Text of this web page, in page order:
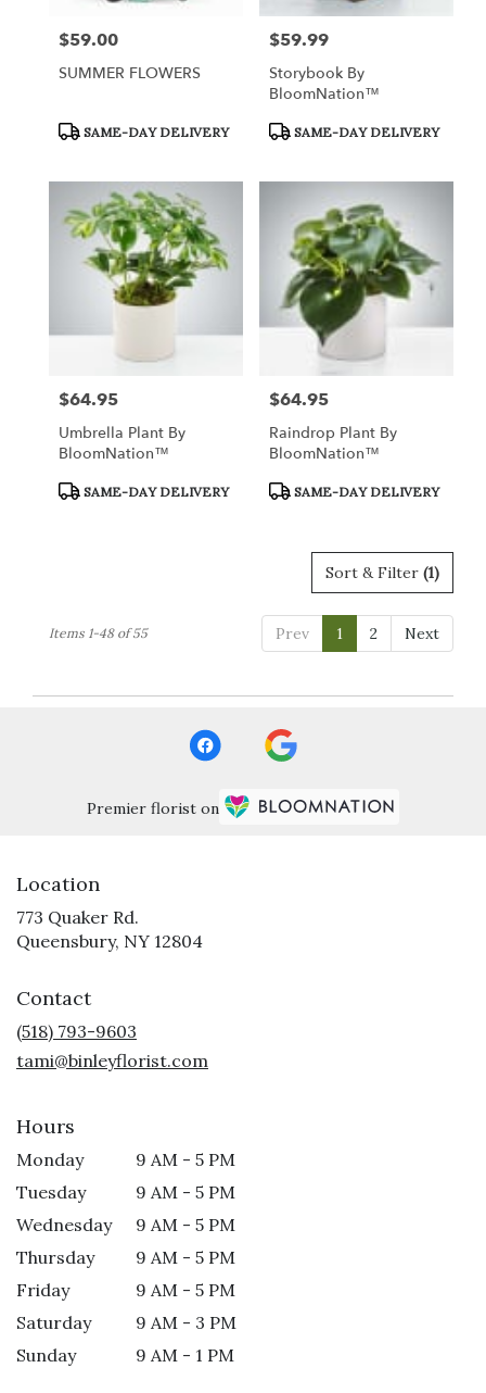
Price:
$59.00
SUMMER FLOWERS
Product
SAME-DAY DELIVERY
Price:
$59.99
Storybook By
BloomNation™
Product
SAME-DAY DELIVERY
Price:
$64.95
Umbrella Plant By
BloomNation™
Product
SAME-DAY DELIVERY
Price:
$64.95
Raindrop Plant By
BloomNation™
Product
SAME-DAY DELIVERY
Sort & Filter (1)
Prev 1 2 Next
Items 1-48 of 55
Premier florist on
Location
773 Quaker Rd.
Queensbury, NY 12804
Contact
(518) 793-9603
tami@binleyflorist.com
Hours
Monday
9 AM - 5 PM
Tuesday
9 AM - 5 PM
Wednesday
9 AM - 5 PM
Thursday
9 AM - 5 PM
Friday
9 AM - 5 PM
Saturday
9 AM - 3 PM
Sunday
9 AM - 1 PM